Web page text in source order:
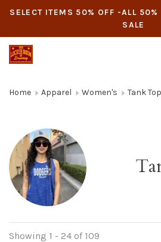
SELECT ITEMS 50% OFF -ALL
SALE
Home Apparel Women's Tank
Showing 1 - 24 of 109